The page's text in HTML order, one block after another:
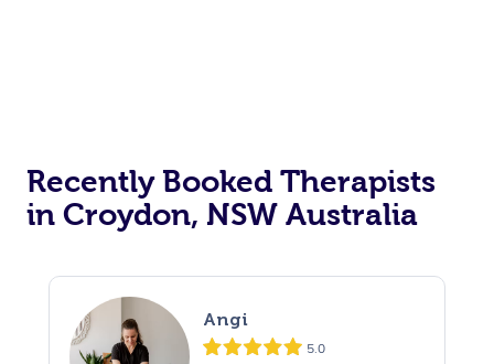
Recently Booked Therapists
in Croydon, NSW Australia
Angi
5.0